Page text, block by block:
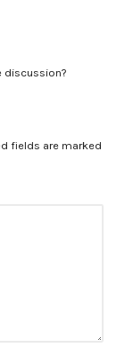
discussion?
fields are marked